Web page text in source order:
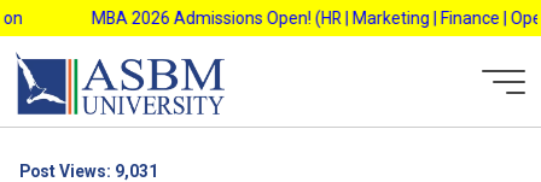
Skip
to
content
MBA 2026 Admissions Open! (HR | Marketing | Finance |
Post Views: 9,031